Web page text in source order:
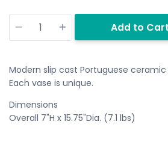
Quantity
Add to Cart
Modern slip cast Portuguese
Each vase is unique.
Dimensions
Overall 7"H x 15.75"Dia. (7.1 lbs)